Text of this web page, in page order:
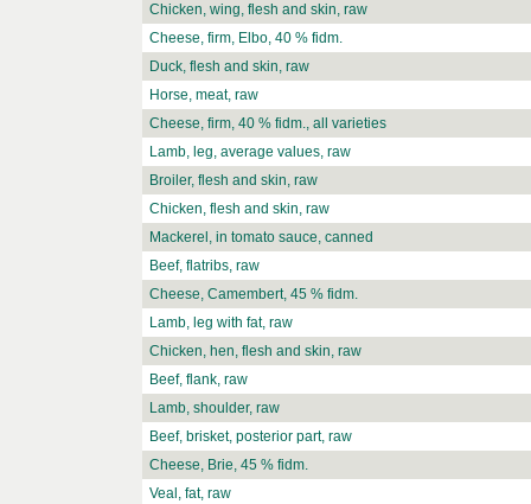
Chicken, wing, flesh and skin, raw
Cheese, firm, Elbo, 40 % fidm.
Duck, flesh and skin, raw
Horse, meat, raw
Cheese, firm, 40 % fidm., all varieties
Lamb, leg, average values, raw
Broiler, flesh and skin, raw
Chicken, flesh and skin, raw
Mackerel, in tomato sauce, canned
Beef, flatribs, raw
Cheese, Camembert, 45 % fidm.
Lamb, leg with fat, raw
Chicken, hen, flesh and skin, raw
Beef, flank, raw
Lamb, shoulder, raw
Beef, brisket, posterior part, raw
Cheese, Brie, 45 % fidm.
Veal, fat, raw